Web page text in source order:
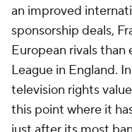
an improved
sponsorship deals,
European rivals than
League in England.
television rights
this point where it